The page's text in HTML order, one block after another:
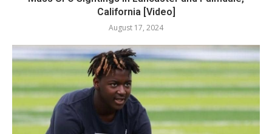
California [Video]
August 17, 2024